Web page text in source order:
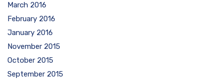
March 2016
February 2016
January 2016
November 2015
October 2015
September 2015